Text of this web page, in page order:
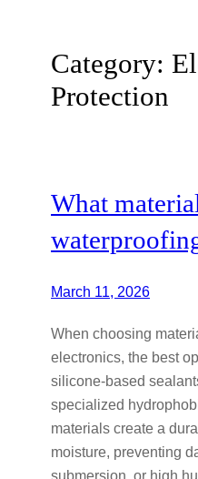
Category:
Protection
What
March 11, 2026
When choosing
electronics, the best
silicone-based
specialized
materials create a
moisture, preventing
submersion, or high